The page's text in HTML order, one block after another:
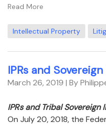
Read More
Intellectual Property
IPRs and
March 26, 2019 | By
IPRs and Tribal Sovereign
On July 20, 2018, the